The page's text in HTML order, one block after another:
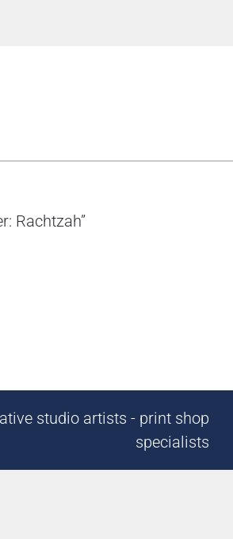
Rachtzah”
studio artists - print shop
specialists